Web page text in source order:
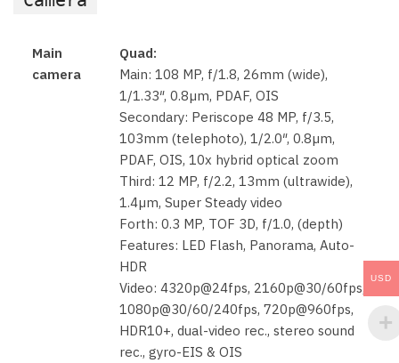
Main
camera
Quad:
Main: 108 MP, f/1.8, 26mm (wide),
1/1.33″, 0.8µm, PDAF, OIS
Secondary: Periscope 48 MP, f/3.5,
103mm (telephoto), 1/2.0″, 0.8µm,
PDAF, OIS, 10x hybrid optical zoom
Third: 12 MP, f/2.2, 13mm (ultrawide),
1.4µm, Super Steady video
Forth: 0.3 MP, TOF 3D, f/1.0, (depth)
Features: LED Flash, Panorama, Auto-
HDR
Video: 4320p@24fps, 2160p@30/60fps,
1080p@30/60/240fps, 720p@960fps,
HDR10+, dual-video rec., stereo sound
rec., gyro-EIS & OIS
USD